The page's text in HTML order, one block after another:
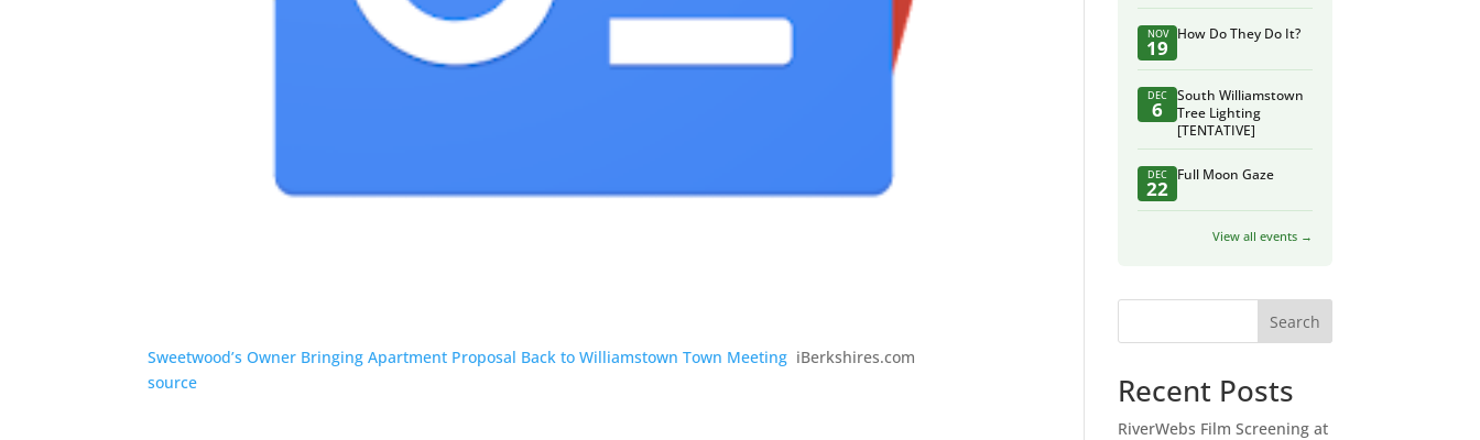
Sweetwood’s Owner Bringing Apartment Proposal Back to Williamstown Town Meeting iBerkshires.com
source
NOV
19
How Do They Do It?
DEC
6
South Williamstown
Tree Lighting
[TENTATIVE]
DEC
22
Full Moon Gaze
View all events →
Search
Recent Posts
RiverWebs Film Screening at